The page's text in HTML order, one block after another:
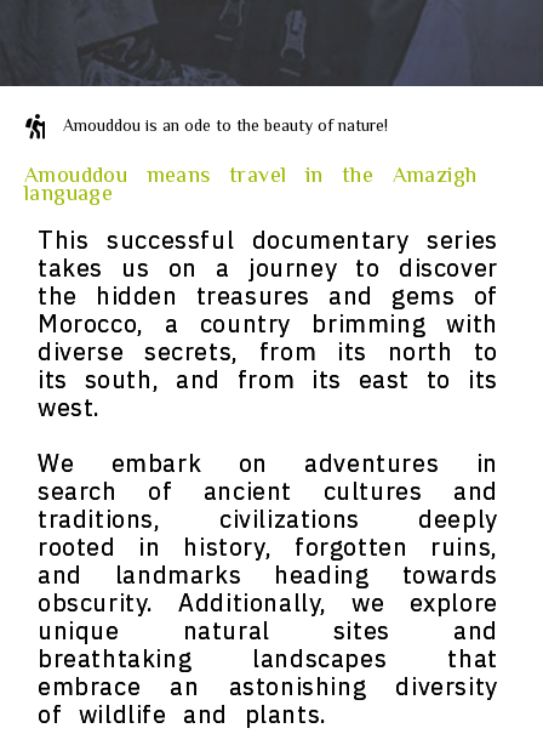
Amouddou is an ode to the beauty of nature!
Amouddou means travel in the Amazigh
language
This successful documentary series
takes us on a journey to discover
the hidden treasures and gems of
Morocco, a country brimming with
diverse secrets, from its north to
its south, and from its east to its
west.
We embark on adventures in
search of ancient cultures and
traditions, civilizations deeply
rooted in history, forgotten ruins,
and landmarks heading towards
obscurity. Additionally, we explore
unique natural sites and
breathtaking landscapes that
embrace an astonishing diversity
of wildlife and plants.